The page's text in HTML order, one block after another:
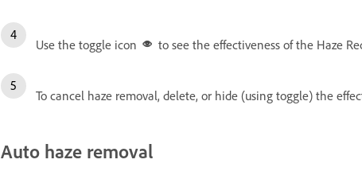
Use the toggle icon to see the effectiveness of the Haze
To cancel haze removal, delete, or hide (using toggle) the
Auto haze removal